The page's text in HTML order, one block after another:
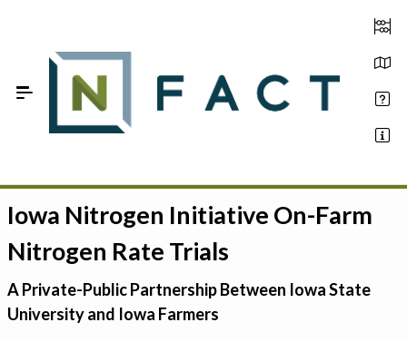
Estimate your optimum N
On-Farm Trials
FAQ
Iowa Nitrogen Initiative On-Farm
Nitrogen Rate Trials
A Private-Public Partnership Between Iowa State
University and Iowa Farmers